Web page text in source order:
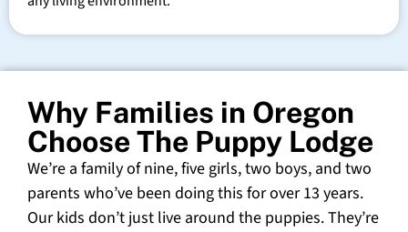
Why Families in Oregon
Choose The Puppy Lodge
We’re a family of nine, five girls, two boys, and two
parents who’ve been doing this for over 13 years.
Our kids don’t just live around the puppies. They’re